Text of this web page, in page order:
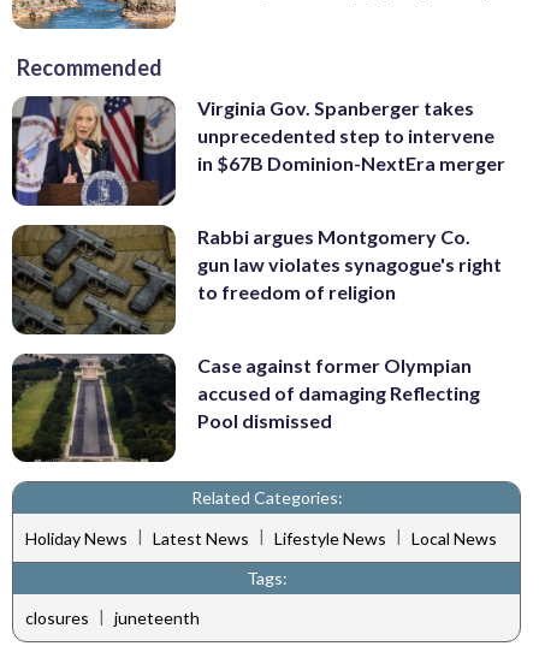
Recommended
Virginia Gov. Spanberger takes
unprecedented step to intervene
in $67B Dominion-NextEra merger
Rabbi argues Montgomery Co.
gun law violates synagogue's right
to freedom of religion
Case against former Olympian
accused of damaging Reflecting
Pool dismissed
Related Categories:
Holiday News | Latest News | Lifestyle News | Local News
Tags:
closures | juneteenth